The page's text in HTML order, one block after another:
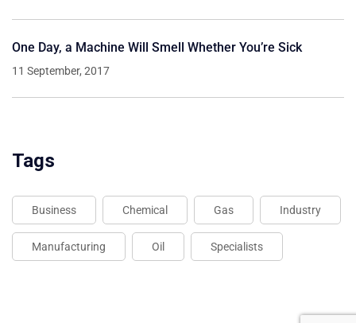
One Day, a Machine Will Smell Whether You’re Sick
11 September, 2017
Tags
Business Chemical Gas Industry
Manufacturing Oil Specialists